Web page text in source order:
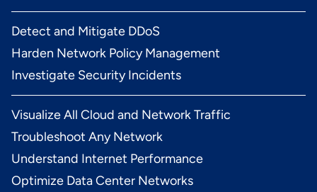
Detect and Mitigate DDoS
Harden Network Policy Management
Investigate Security Incidents
Visualize All Cloud and Network Traffic
Troubleshoot Any Network
Understand Internet Performance
Optimize Data Center Networks